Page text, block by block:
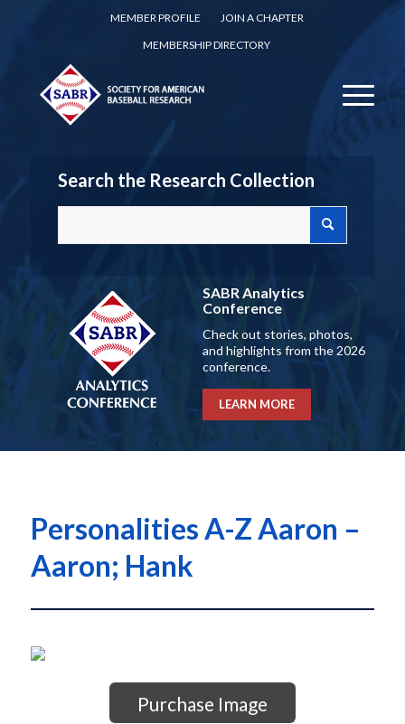
MEMBER PROFILE
JOIN A CHAPTER
MEMBERSHIP DIRECTORY
Search the Research Collection
SABR Analytics
Conference
Check out stories, photos,
and highlights from the 2026
conference.
LEARN MORE
Personalities A-Z Aaron –
Aaron; Hank
Purchase Image